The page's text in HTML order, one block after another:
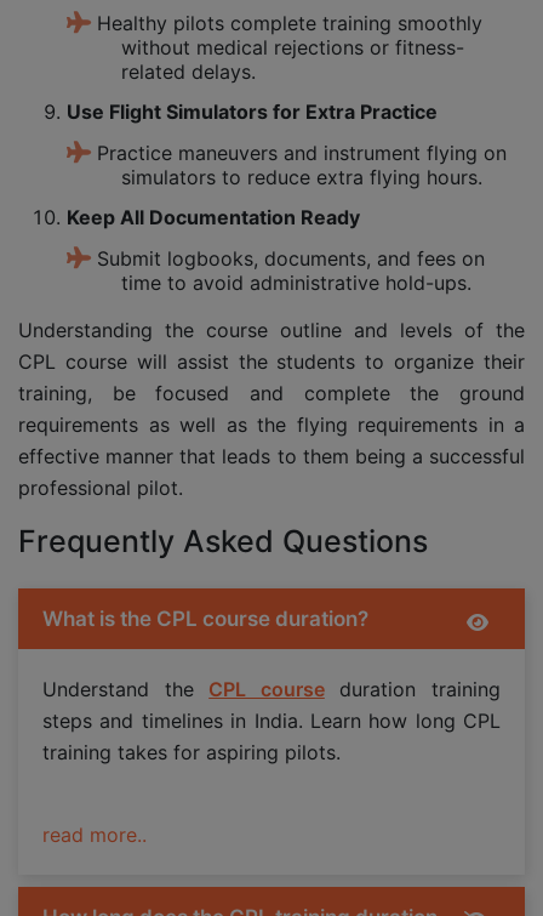
Healthy pilots complete training smoothly
without medical rejections or fitness-
related delays.
Use Flight Simulators for Extra Practice
Practice maneuvers and instrument flying on
simulators to reduce extra flying hours.
Keep All Documentation Ready
Submit logbooks, documents, and fees on
time to avoid administrative hold-ups.
Understanding the course outline and levels of the
CPL course will assist the students to organize their
training, be focused and complete the ground
requirements as well as the flying requirements in a
effective manner that leads to them being a successful
professional pilot.
Frequently Asked Questions
What is the CPL course duration?
Understand the CPL courseduration training
steps and timelines in India. Learn how long CPL
training takes for aspiring pilots.
read more..